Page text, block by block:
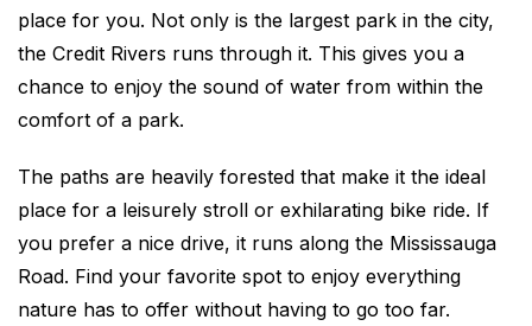
place for you. Not only is the largest park in the city,
the Credit Rivers runs through it. This gives you a
chance to enjoy the sound of water from within the
comfort of a park.
The paths are heavily forested that make it the ideal
place for a leisurely stroll or exhilarating bike ride. If
you prefer a nice drive, it runs along the Mississauga
Road. Find your favorite spot to enjoy everything
nature has to offer without having to go too far.